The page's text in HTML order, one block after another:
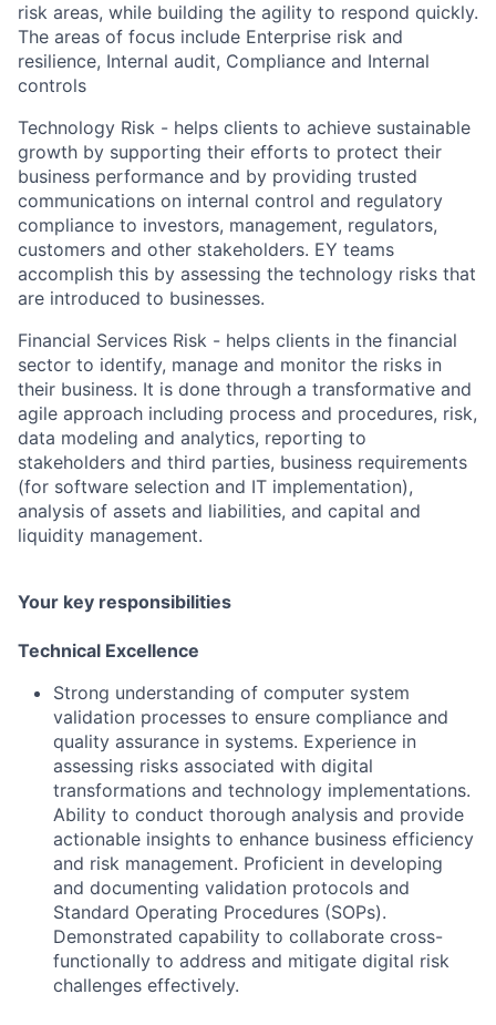
risk areas, while building the agility to respond quickly.
The areas of focus include Enterprise risk and
resilience, Internal audit, Compliance and Internal
controls
Technology Risk - helps clients to achieve sustainable
growth by supporting their efforts to protect their
business performance and by providing trusted
communications on internal control and regulatory
compliance to investors, management, regulators,
customers and other stakeholders. EY teams
accomplish this by assessing the technology risks that
are introduced to businesses.
Financial Services Risk - helps clients in the financial
sector to identify, manage and monitor the risks in
their business. It is done through a transformative and
agile approach including process and procedures, risk,
data modeling and analytics, reporting to
stakeholders and third parties, business requirements
(for software selection and IT implementation),
analysis of assets and liabilities, and capital and
liquidity management.
Your key responsibilities
Technical Excellence
Strong understanding of computer system
validation processes to ensure compliance and
quality assurance in systems. Experience in
assessing risks associated with digital
transformations and technology implementations.
Ability to conduct thorough analysis and provide
actionable insights to enhance business efficiency
and risk management. Proficient in developing
and documenting validation protocols and
Standard Operating Procedures (SOPs).
Demonstrated capability to collaborate cross-
functionally to address and mitigate digital risk
challenges effectively.